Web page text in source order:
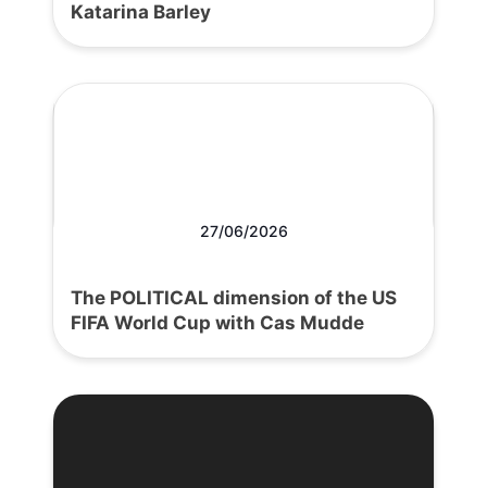
Katarina Barley
27/06/2026
The POLITICAL dimension of the US
FIFA World Cup with Cas Mudde